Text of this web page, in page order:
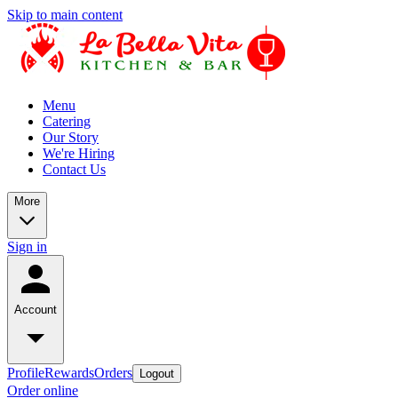
Skip to main content
Menu
Catering
Our Story
We're Hiring
Contact Us
More
Sign in
Account
ProfileRewardsOrders Logout
Order online